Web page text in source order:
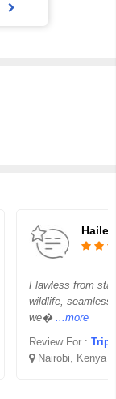
Hailey
Flawless from
wildlife, seamless
we� ...more
Review For : Trip
Nairobi, Kenya